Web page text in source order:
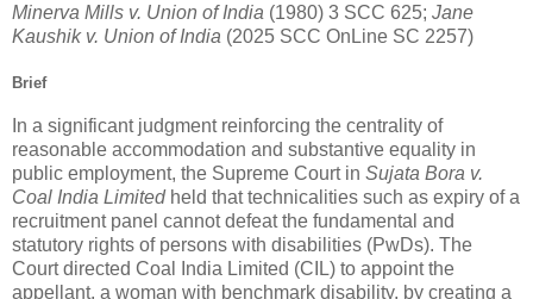
Minerva Mills v. Union of India (1980) 3 SCC 625; Jane
Kaushik v. Union of India (2025 SCC OnLine SC 2257)
Brief
In a significant judgment reinforcing the centrality of
reasonable accommodation and substantive equality in
public employment, the Supreme Court in Sujata Bora v.
Coal India Limitedheld that technicalities such as expiry of a
recruitment panel cannot defeat the fundamental and
statutory rights of persons with disabilities (PwDs). The
Court directed Coal India Limited (CIL) to appoint the
appellant, a woman with benchmark disability, by creating a